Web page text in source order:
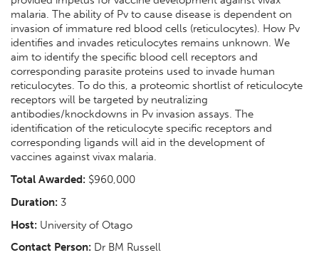
malaria. The ability of Pv to cause disease is dependent on
invasion of immature red blood cells (reticulocytes). How Pv
identifies and invades reticulocytes remains unknown. We
aim to identify the specific blood cell receptors and
corresponding parasite proteins used to invade human
reticulocytes. To do this, a proteomic shortlist of reticulocyte
receptors will be targeted by neutralizing
antibodies/knockdowns in Pv invasion assays. The
identification of the reticulocyte specific receptors and
corresponding ligands will aid in the development of
vaccines against vivax malaria.
Total Awarded: $960,000
Duration: 3
Host: University of Otago
Contact Person: Dr BM Russell